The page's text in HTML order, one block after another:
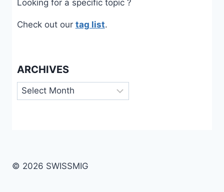
Looking for a specific topic ?
Check out our tag list.
ARCHIVES
Archives
© 2026 SWISSMIG